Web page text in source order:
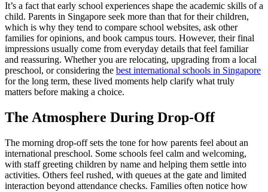
It’s a fact that early school experiences shape the academic skills of a
child. Parents in Singapore seek more than that for their children,
which is why they tend to compare school websites, ask other
families for opinions, and book campus tours. However, their final
impressions usually come from everyday details that feel familiar
and reassuring. Whether you are relocating, upgrading from a local
preschool, or considering the best international schools in Singapore
for the long term, these lived moments help clarify what truly
matters before making a choice.
The Atmosphere During Drop-Off
The morning drop-off sets the tone for how parents feel about an
international preschool. Some schools feel calm and welcoming,
with staff greeting children by name and helping them settle into
activities. Others feel rushed, with queues at the gate and limited
interaction beyond attendance checks. Families often notice how